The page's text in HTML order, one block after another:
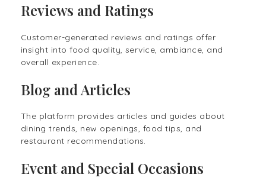
Reviews and Ratings
Customer-generated reviews and ratings offer
insight into food quality, service, ambiance, and
overall experience.
Blog and Articles
The platform provides articles and guides about
dining trends, new openings, food tips, and
restaurant recommendations.
Event and Special Occasions